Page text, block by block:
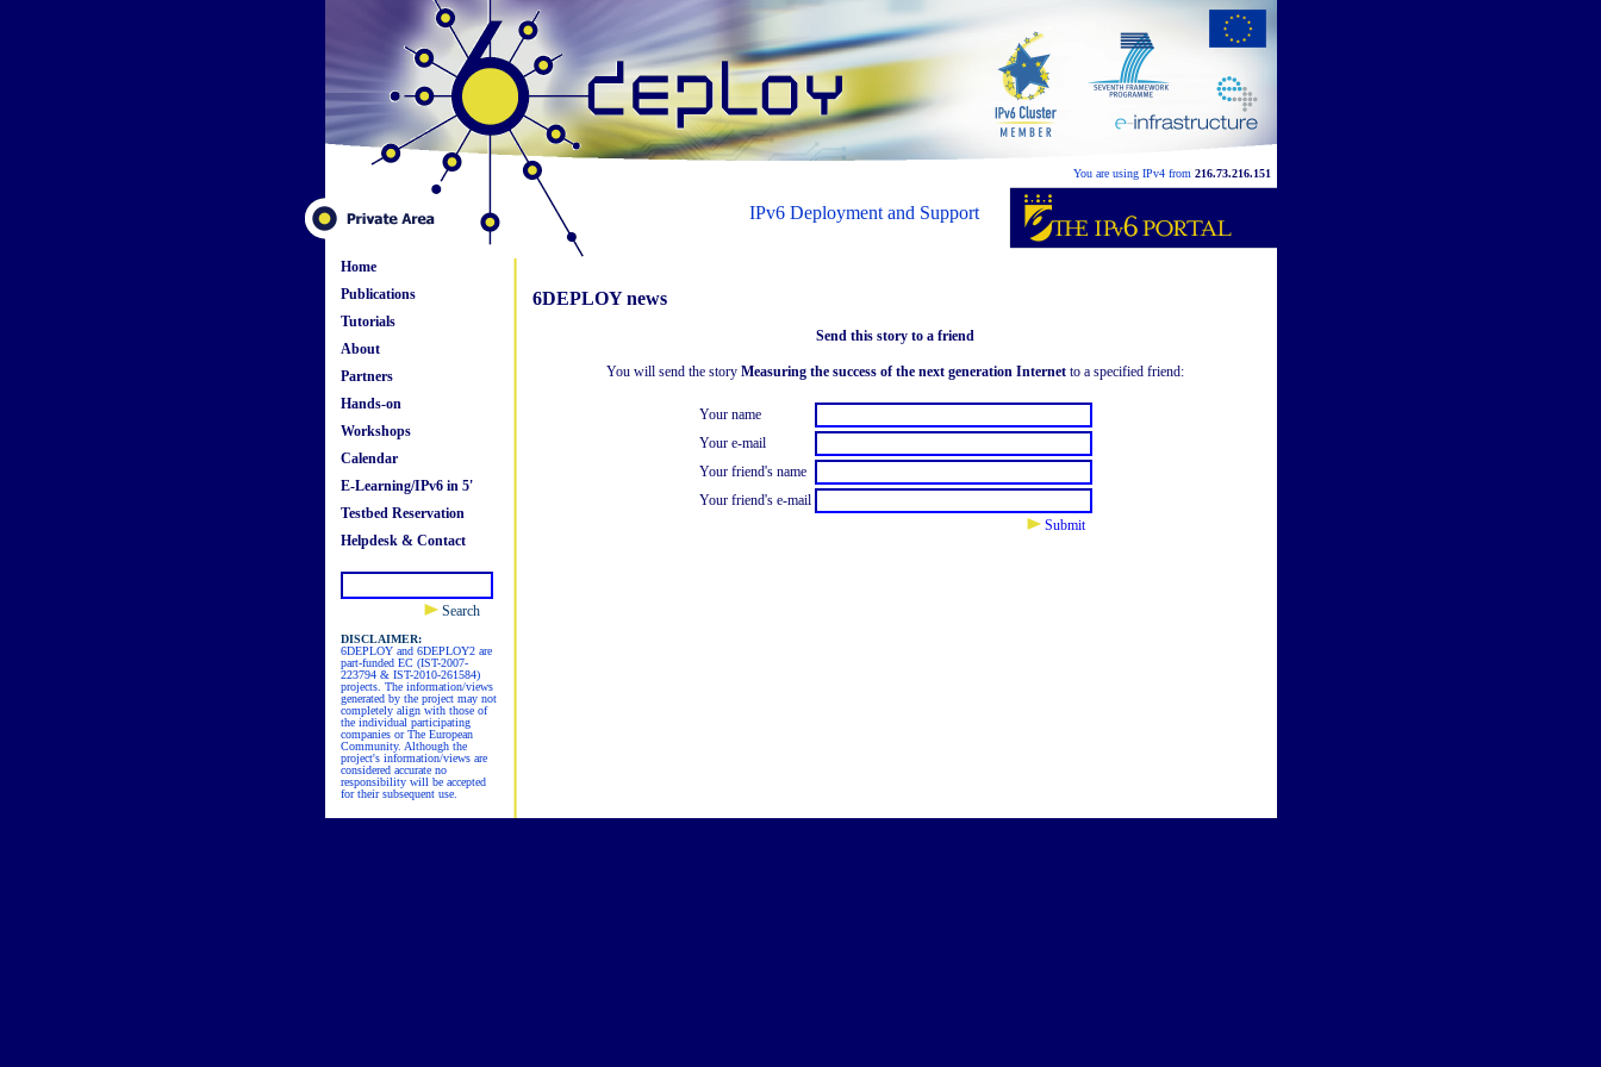
You are using IPv4 from 216.73.216.151
IPv6 Deployment and Support
Home
Publications
Tutorials
About
Partners
Hands-on
Workshops
Calendar
E-Learning/IPv6 in 5'
Testbed Reservation
Helpdesk & Contact
Search
DISCLAIMER:
6DEPLOY and 6DEPLOY2 are
part-funded EC (IST-2007-
223794 & IST-2010-261584)
projects. The information/views
generated by the project may not
completely align with those of
the individual participating
companies or The European
Community. Although the
project's information/views are
considered accurate no
responsibility will be accepted
for their subsequent use.
6DEPLOY news
Send this story to a friend
You will send the story Measuring the success of the next generation Internet to a specified friend:
Your name
Your e-mail
Your friend's name
Your friend's e-mail
Submit